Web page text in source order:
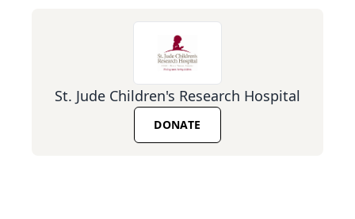
St. Jude Children's Research Hospital
DONATE